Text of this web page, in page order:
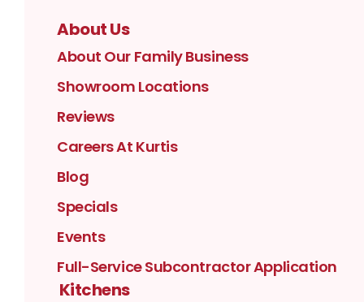
About Us
About Our Family Business
Showroom Locations
Reviews
Careers At Kurtis
Blog
Specials
Events
Full-Service Subcontractor Application
Kitchens